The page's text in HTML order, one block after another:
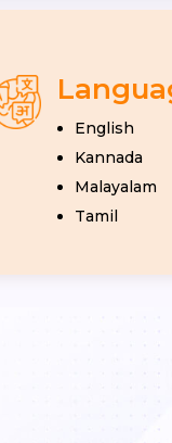
English
Kannada
Malayalam
Tamil